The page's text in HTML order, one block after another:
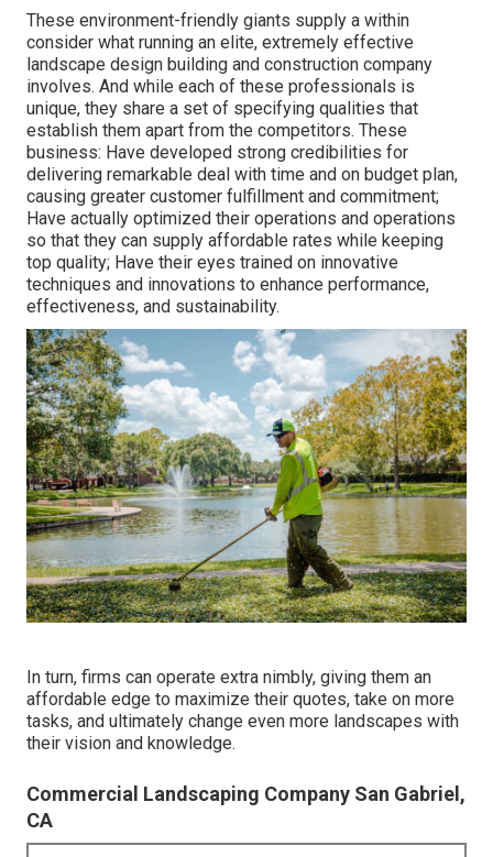
These environment-friendly giants supply a within
consider what running an elite, extremely effective
landscape design building and construction company
involves. And while each of these professionals is
unique, they share a set of specifying qualities that
establish them apart from the competitors. These
business: Have developed strong credibilities for
delivering remarkable deal with time and on budget plan,
causing greater customer fulfillment and commitment;
Have actually optimized their operations and operations
so that they can supply affordable rates while keeping
top quality; Have their eyes trained on innovative
techniques and innovations to enhance performance,
effectiveness, and sustainability.
In turn, firms can operate extra nimbly, giving them an
affordable edge to maximize their quotes, take on more
tasks, and ultimately change even more landscapes with
their vision and knowledge.
Commercial Landscaping Company San Gabriel,
CA